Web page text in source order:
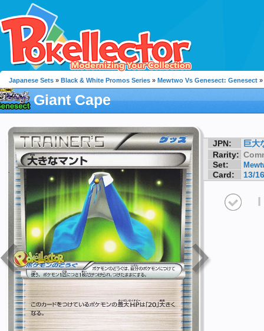
Japanese Sets » Black & White Promos Series » Mewtwo Vs Genesect: Genesect »
Giant Cape
JPN:
巨大
Rarity:
Set:
Card: 13/16
I